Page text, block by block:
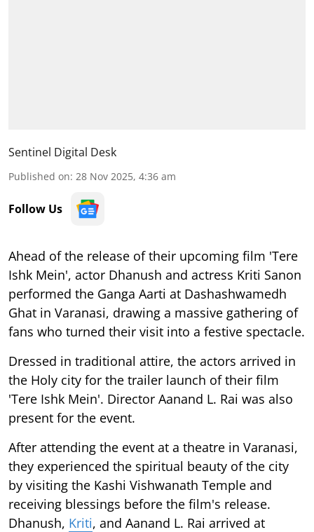
Sentinel Digital Desk
Published on: 28 Nov 2025, 4:36 am
Follow Us
Ahead of the release of their upcoming film 'Tere
Ishk Mein', actor Dhanush and actress Kriti Sanon
performed the Ganga Aarti at Dashashwamedh
Ghat in Varanasi, drawing a massive gathering of
fans who turned their visit into a festive spectacle.
Dressed in traditional attire, the actors arrived in
the Holy city for the trailer launch of their film
'Tere Ishk Mein'. Director Aanand L. Rai was also
present for the event.
After attending the event at a theatre in Varanasi,
they experienced the spiritual beauty of the city
by visiting the Kashi Vishwanath Temple and
receiving blessings before the film's release.
Dhanush, Kriti, and Aanand L. Rai arrived at